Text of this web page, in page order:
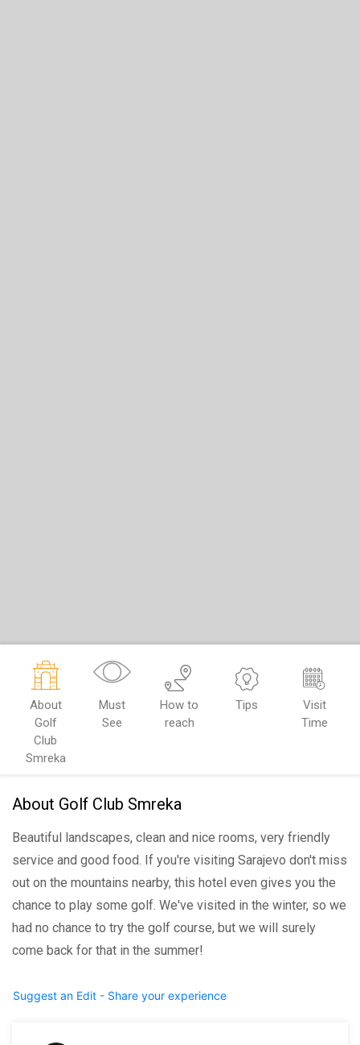
About
Golf
Club
Smreka
Must
See
How to
reach
Tips
Visit
Time
About Golf Club Smreka
Beautiful landscapes, clean and nice rooms, very friendly
service and good food. If you're visiting Sarajevo don't miss
out on the mountains nearby, this hotel even gives you the
chance to play some golf. We've visited in the winter, so we
had no chance to try the golf course, but we will surely
come back for that in the summer!
Suggest an Edit - Share your experience